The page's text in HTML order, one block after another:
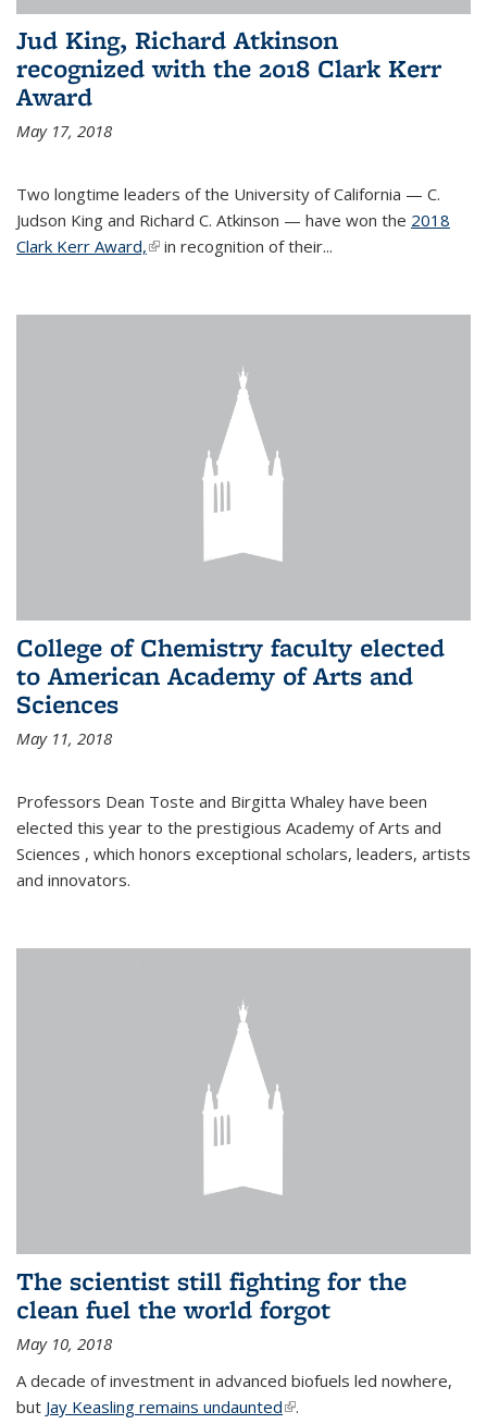
Jud King, Richard Atkinson
recognized with the 2018 Clark Kerr
Award
May 17, 2018
Two longtime leaders of the University of California — C.
Judson King and Richard C. Atkinson — have won the 2018
Clark Kerr Award,(link is external)
in recognition of their...
College of Chemistry faculty elected
to American Academy of Arts and
Sciences
May 11, 2018
Professors Dean Toste and Birgitta Whaley have been
elected this year to the prestigious Academy of Arts and
Sciences , which honors exceptional scholars, leaders, artists
and innovators.
The scientist still fighting for the
clean fuel the world forgot
May 10, 2018
A decade of investment in advanced biofuels led nowhere,
but Jay Keasling remains undaunted(link is external)
.